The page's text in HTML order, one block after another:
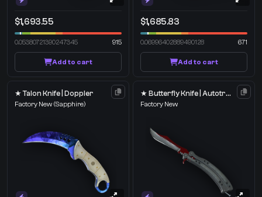
$1,693.55
0.05380721390247345 915
Add to cart
$1,685.83
0.06996402889490128 671
Add to cart
★ Talon Knife | Doppler
Factory New (Sapphire)
★ Butterfly Knife | Autotronic
Factory New